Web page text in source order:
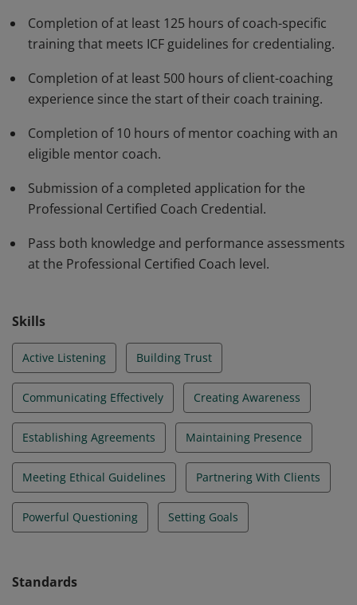
their work with clients. The PCC must be renewed every
three years.
Completion of at least 125 hours of coach-specific
training that meets ICF guidelines for credentialing.
Completion of at least 500 hours of client-coaching
experience since the start of their coach training.
Completion of 10 hours of mentor coaching with an
eligible mentor coach.
Submission of a completed application for the
Professional Certified Coach Credential.
Pass both knowledge and performance assessments
at the Professional Certified Coach level.
Skills
Active Listening Building Trust
Communicating Effectively Creating Awareness
Establishing Agreements Maintaining Presence
Meeting Ethical Guidelines Partnering With Clients
Powerful Questioning Setting Goals
Standards